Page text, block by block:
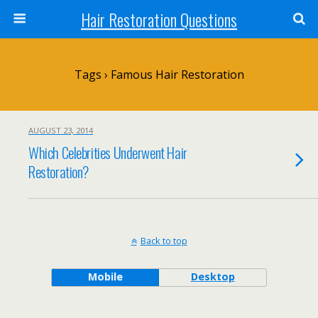
Hair Restoration Questions
Tags › Famous Hair Restoration
AUGUST 23, 2014
Which Celebrities Underwent Hair
Restoration?
Back to top
Mobile Desktop